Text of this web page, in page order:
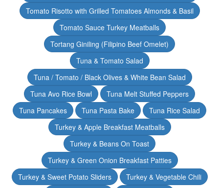
Tomato Risotto with Grilled Tomatoes Almonds & Basil
Tomato Sauce Turkey Meatballs
Tortang Giniling (Filipino Beef Omelet)
Tuna & Tomato Salad
Tuna / Tomato / Black Olives & White Bean Salad
Tuna Avo Rice Bowl
Tuna Melt Stuffed Peppers
Tuna Pancakes
Tuna Pasta Bake
Tuna Rice Salad
Turkey & Apple Breakfast Meatballs
Turkey & Beans On Toast
Turkey & Green Onion Breakfast Patties
Turkey & Sweet Potato Sliders
Turkey & Vegetable Chili